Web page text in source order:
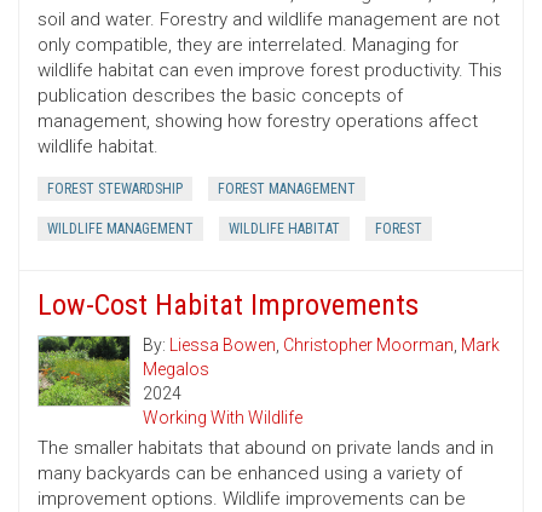
soil and water. Forestry and wildlife management are not
only compatible, they are interrelated. Managing for
wildlife habitat can even improve forest productivity. This
publication describes the basic concepts of
management, showing how forestry operations affect
wildlife habitat.
FOREST STEWARDSHIP FOREST MANAGEMENT
WILDLIFE MANAGEMENT WILDLIFE HABITAT FOREST
Low-Cost Habitat Improvements
By: Liessa Bowen, Christopher Moorman, Mark
Megalos
2024
Working With Wildlife
The smaller habitats that abound on private lands and in
many backyards can be enhanced using a variety of
improvement options. Wildlife improvements can be